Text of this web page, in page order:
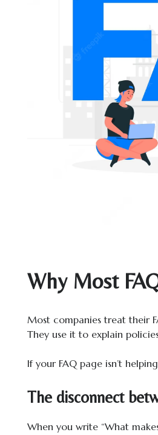
Why Most
Most companies treat their
They use it to explain
If your FAQ page isn’t
The disconnect
When you write “What